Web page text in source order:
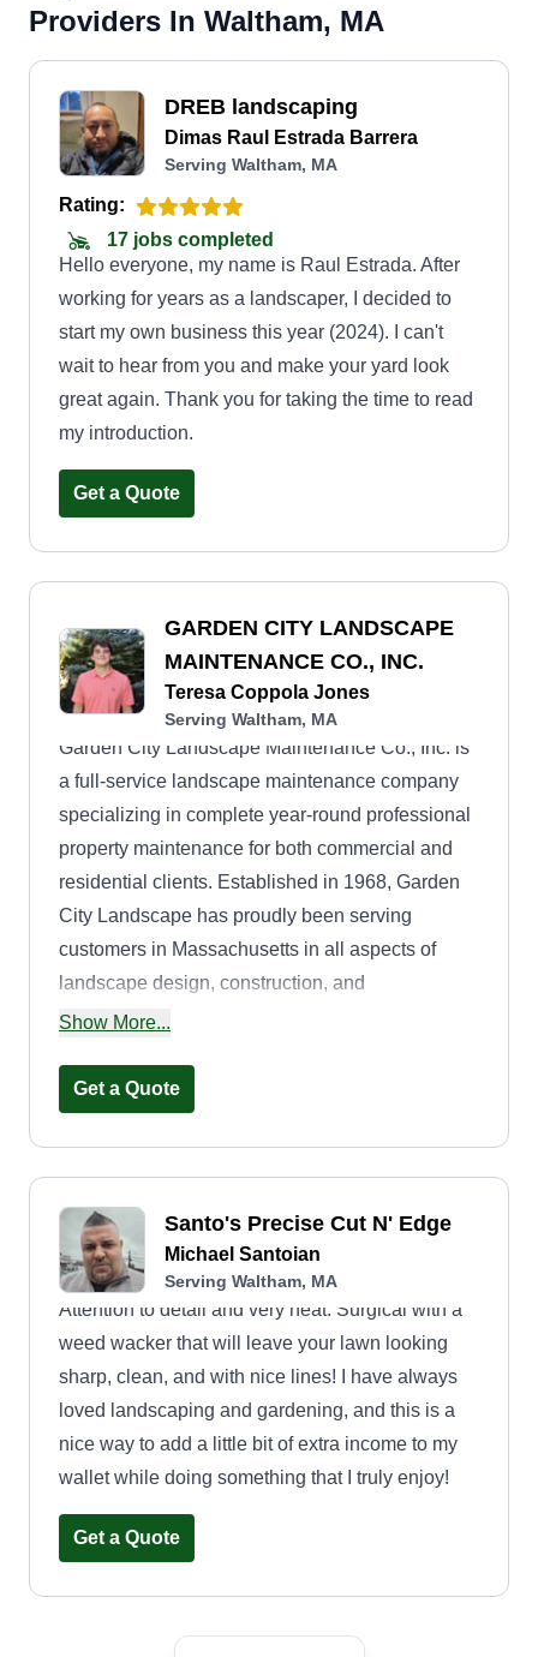
Providers In Waltham, MA
DREB landscaping
Dimas Raul Estrada Barrera
Serving Waltham, MA
Rating:
17 jobs completed
Hello everyone, my name is Raul Estrada. After
working for years as a landscaper, I decided to
start my own business this year (2024). I can't
wait to hear from you and make your yard look
great again. Thank you for taking the time to read
my introduction.
Get a Quote
GARDEN CITY LANDSCAPE
MAINTENANCE CO., INC.
Teresa Coppola Jones
Serving Waltham, MA
Garden City Landscape Maintenance Co., Inc. is
a full-service landscape maintenance company
specializing in complete year-round professional
property maintenance for both commercial and
residential clients. Established in 1968, Garden
City Landscape has proudly been serving
customers in Massachusetts in all aspects of
landscape design, construction, and
maintenance. Fully insured.
Show More...
Get a Quote
Santo's Precise Cut N' Edge
Michael Santoian
Serving Waltham, MA
Attention to detail and very neat. Surgical with a
weed wacker that will leave your lawn looking
sharp, clean, and with nice lines! I have always
loved landscaping and gardening, and this is a
nice way to add a little bit of extra income to my
wallet while doing something that I truly enjoy!
Get a Quote